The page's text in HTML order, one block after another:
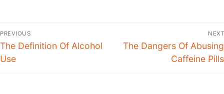
PREVIOUS
The Definition Of Alcohol
Use
NEXT
The Dangers Of Abusing
Caffeine Pills